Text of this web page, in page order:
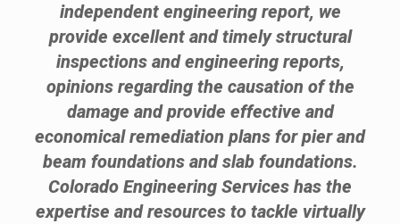
independent engineering report, we
provide excellent and timely structural
inspections and engineering reports,
opinions regarding the causation of the
damage and provide effective and
economical remediation plans for pier and
beam foundations and slab foundations.
Colorado Engineering Services has the
expertise and resources to tackle virtually